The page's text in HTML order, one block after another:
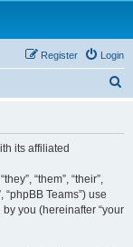
Login
Register
its affiliated
“them”, “their”,
“phpBB Teams”) use
you (hereinafter “your